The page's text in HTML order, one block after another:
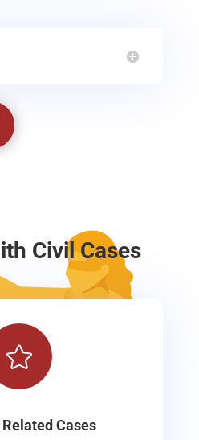
Civil Cases

Cases